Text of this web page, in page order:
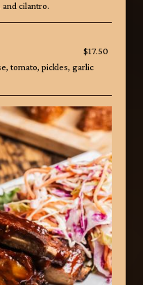
cilantro.
$17.50
tomato, pickles, garlic